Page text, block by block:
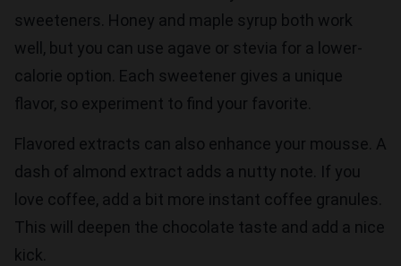
sweeteners. Honey and maple syrup both work
well, but you can use agave or stevia for a lower-
calorie option. Each sweetener gives a unique
flavor, so experiment to find your favorite.
Flavored extracts can also enhance your mousse. A
dash of almond extract adds a nutty note. If you
love coffee, add a bit more instant coffee granules.
This will deepen the chocolate taste and add a nice
kick.